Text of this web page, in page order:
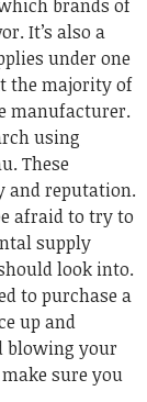
brands of
It’s also a
under one
the majority of
manufacturer.
using
These
and reputation.
afraid to try to
supply
look into.
to purchase a
up and
blowing your
sure you